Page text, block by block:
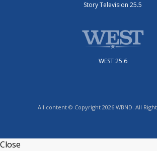
Story Television 25.5
WEST 25.6
All content © Copyright 2026 WBND. All
Close